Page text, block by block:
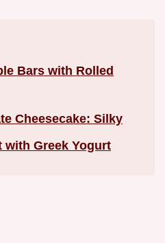
Bars with Rolled
Cheesecake: Silky
with Greek Yogurt